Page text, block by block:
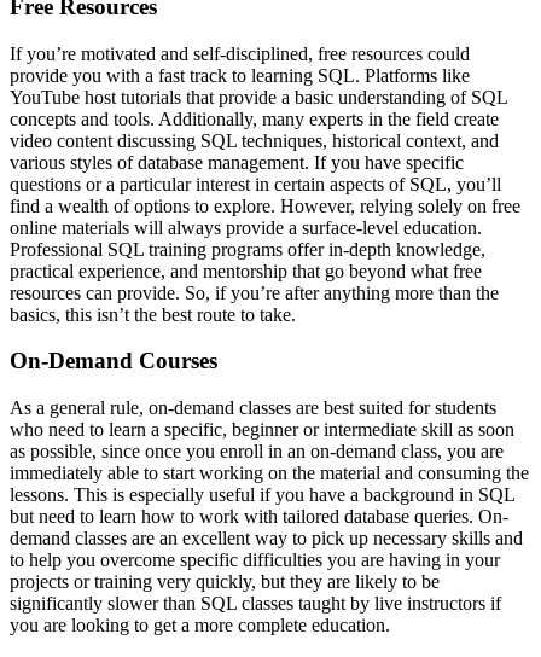
Free Resources
If you’re motivated and self-disciplined, free resources could
provide you with a fast track to learning SQL. Platforms like
YouTube host tutorials that provide a basic understanding of SQL
concepts and tools. Additionally, many experts in the field create
video content discussing SQL techniques, historical context, and
various styles of database management. If you have specific
questions or a particular interest in certain aspects of SQL, you’ll
find a wealth of options to explore. However, relying solely on free
online materials will always provide a surface-level education.
Professional SQL training programs offer in-depth knowledge,
practical experience, and mentorship that go beyond what free
resources can provide. So, if you’re after anything more than the
basics, this isn’t the best route to take.
On-Demand Courses
As a general rule, on-demand classes are best suited for students
who need to learn a specific, beginner or intermediate skill as soon
as possible, since once you enroll in an on-demand class, you are
immediately able to start working on the material and consuming the
lessons. This is especially useful if you have a background in SQL
but need to learn how to work with tailored database queries. On-
demand classes are an excellent way to pick up necessary skills and
to help you overcome specific difficulties you are having in your
projects or training very quickly, but they are likely to be
significantly slower than SQL classes taught by live instructors if
you are looking to get a more complete education.